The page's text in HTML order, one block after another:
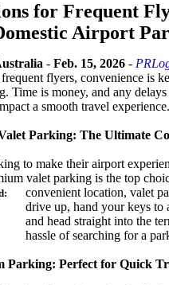
for Frequent
Airport
- Feb. 15, 2026 -
flyers, convenience is
Time is money, and any
a smooth travel experience.
Parking: The Ultimate
to make their airport
valet parking is the top
convenient location, valet
drive up, hand your keys to
and head straight into the
hassle of searching for a
Parking: Perfect for Quick